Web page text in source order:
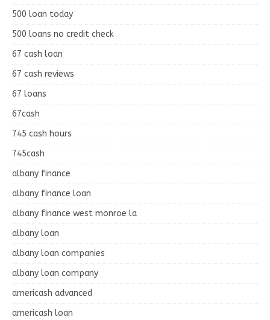
500 loan today
500 loans no credit check
67 cash loan
67 cash reviews
67 loans
67cash
745 cash hours
745cash
albany finance
albany finance loan
albany finance west monroe la
albany loan
albany loan companies
albany loan company
americash advanced
americash loan